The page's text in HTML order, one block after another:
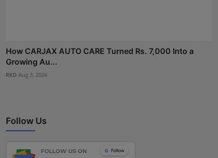
How CARJAX AUTO CARE Turned Rs. 7,000 Into a
Growing Au...
RKD Aug 3, 2026
Follow Us